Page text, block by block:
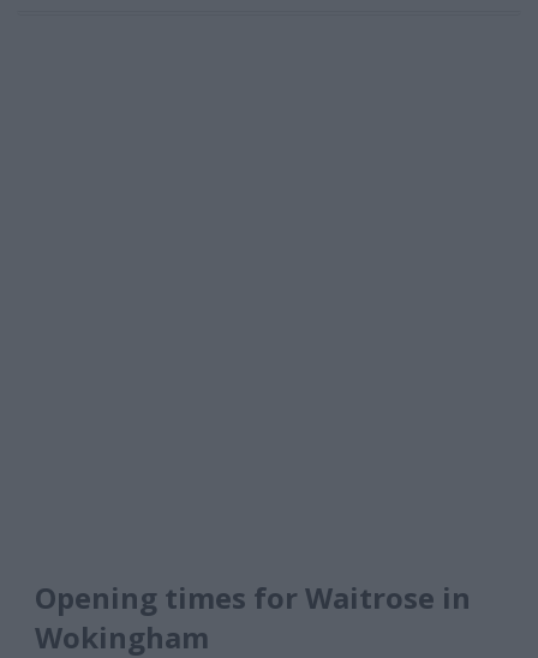
Opening times for Waitrose in
Wokingham